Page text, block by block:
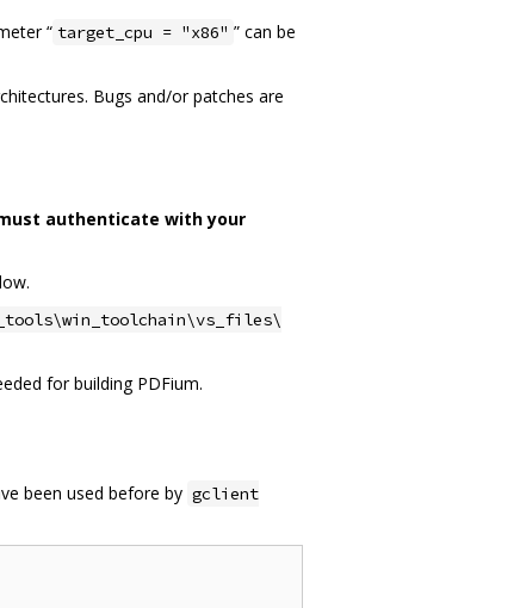
“ target_cpu = "x86" ” can be
Bugs and/or patches are
authenticate with your
for building PDFium.
been used before by gclient